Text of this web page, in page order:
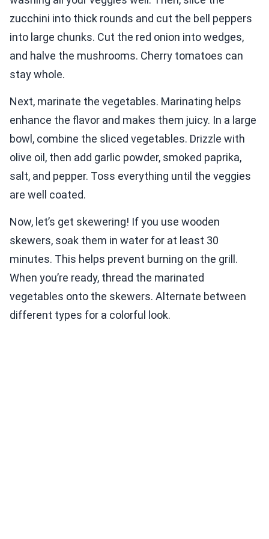
zucchini into thick rounds and cut the bell peppers
into large chunks. Cut the red onion into wedges,
and halve the mushrooms. Cherry tomatoes can
stay whole.
Next, marinate the vegetables. Marinating helps
enhance the flavor and makes them juicy. In a large
bowl, combine the sliced vegetables. Drizzle with
olive oil, then add garlic powder, smoked paprika,
salt, and pepper. Toss everything until the veggies
are well coated.
Now, let’s get skewering! If you use wooden
skewers, soak them in water for at least 30
minutes. This helps prevent burning on the grill.
When you’re ready, thread the marinated
vegetables onto the skewers. Alternate between
different types for a colorful look.